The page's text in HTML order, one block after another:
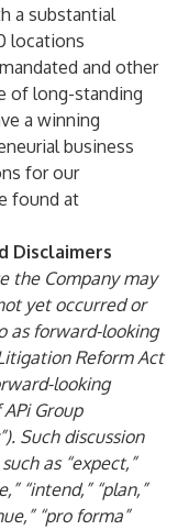
a substantial
locations
and other
of long-standing
a winning
business
for our
found at
Disclaimers
the Company may
yet occurred or
as forward-looking
Reform Act
looking
Group
Such discussion
as “expect,”
“intend,” “plan,”
“pro forma”